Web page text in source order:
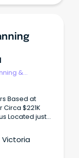
&
Based at
$221K
with easy
as Ballarat
Victoria